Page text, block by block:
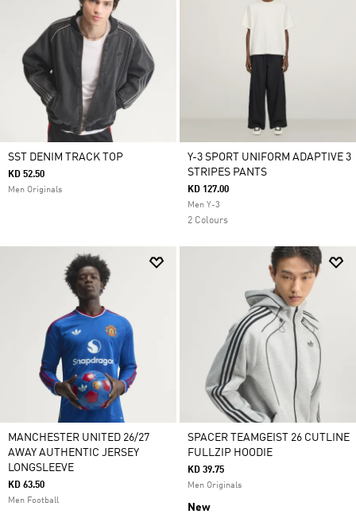
SST DENIM TRACK TOP
KD 52.50
Men Originals
Y-3 SPORT UNIFORM ADAPTIVE 3
STRIPES PANTS
KD 127.00
Men Y-3
2 Colours
MANCHESTER UNITED 26/27
AWAY AUTHENTIC JERSEY
LONGSLEEVE
KD 63.50
Men Football
SPACER TEAMGEIST 26 CUTLINE
FULLZIP HOODIE
KD 39.75
Men Originals
New